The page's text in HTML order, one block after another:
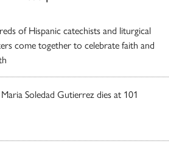
of Hispanic catechists and liturgical
come together to celebrate faith and
Soledad Gutierrez dies at 101